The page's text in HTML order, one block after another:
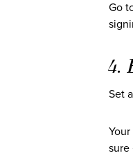
Go
4.
Set
sure